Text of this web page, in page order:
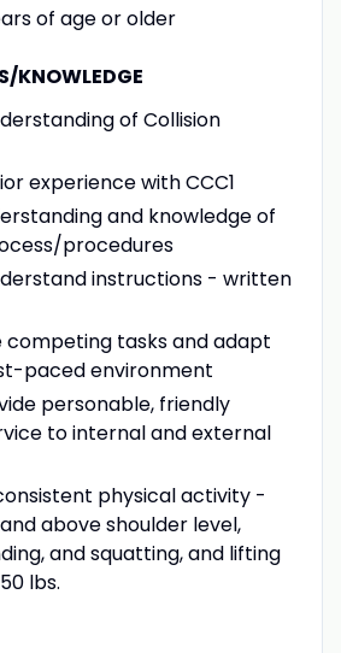
of age or older
KNOWLEDGE
of Collision
experience with CCC1
and knowledge of
procedures
instructions - written
competing tasks and adapt
paced environment
personable, friendly
to internal and external
physical activity -
above shoulder level,
and squatting, and lifting
lbs.